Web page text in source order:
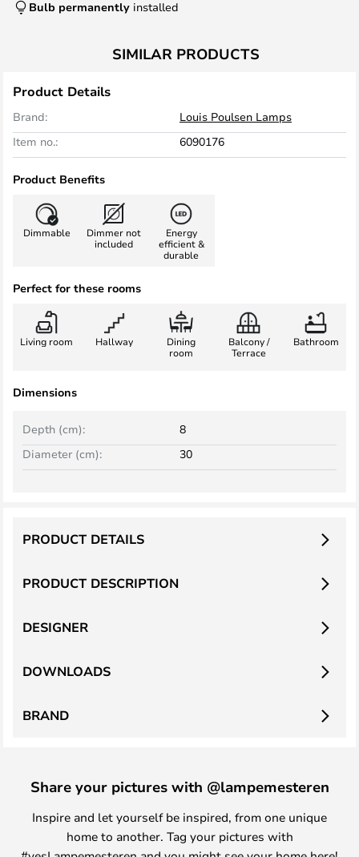
Bulb permanently installed
SIMILAR PRODUCTS
Product Details
Brand:
Louis Poulsen Lamps
Item no.:
6090176
Product Benefits
Dimmable
Dimmer not
included
Energy
efficient &
durable
Perfect for these rooms
Living room Hallway
Dining
room
Balcony /
Terrace
Bathroom
Dimensions
Depth (cm):
8
Diameter (cm):
30
PRODUCT DESCRIPTION
PRODUCT DETAILS
DESIGNER
DOWNLOADS
BRAND
Share your pictures with @lampemesteren
Inspire and let yourself be inspired, from one unique
home to another. Tag your pictures with